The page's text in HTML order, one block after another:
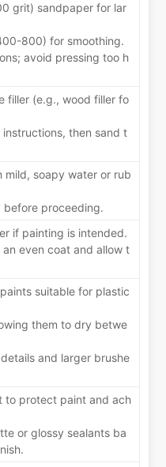
grit) sandpaper for lar
800) for smoothing.
avoid pressing too h
filler (e.g., wood filler fo
then sand t
mild, soapy water or rub
proceeding.
if painting is intended.
even coat and allow t
suitable for plastic
them to dry betwe
and larger brushe
to protect paint and ach
or glossy sealants ba